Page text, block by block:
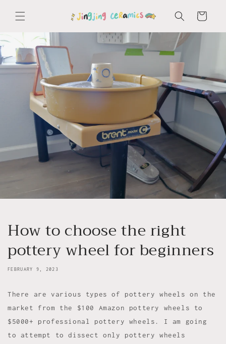
content
Cart
How to choose the right
pottery wheel for beginners
FEBRUARY 9, 2023
There are various types of pottery wheels on the
market from the $100 Amazon pottery wheels to
$5000+ professional pottery wheels. I am going
to attempt to dissect only pottery wheels